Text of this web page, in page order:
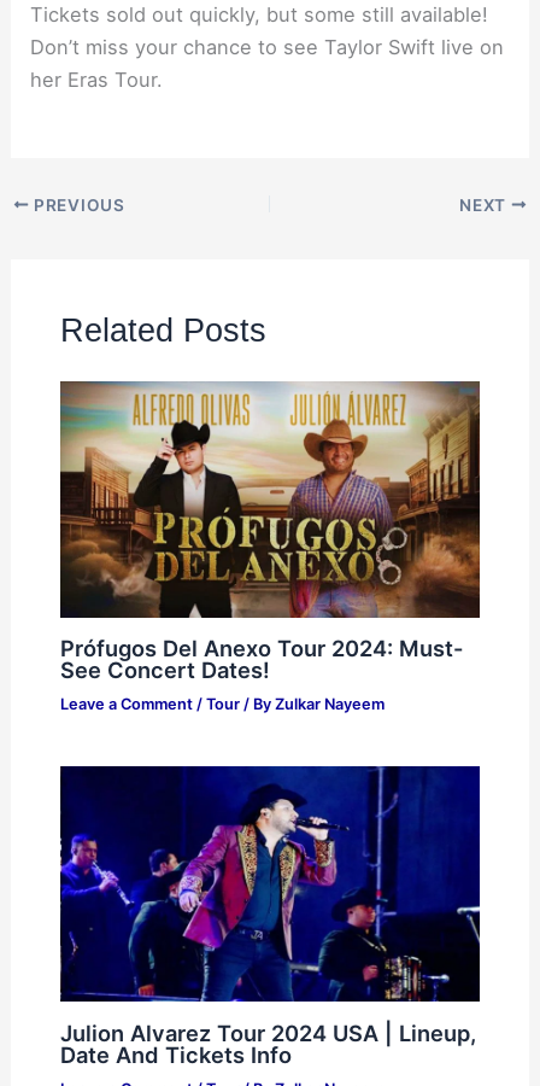
Tickets sold out quickly, but some still available!
Don’t miss your chance to see Taylor Swift live on
her Eras Tour.
PREVIOUS NEXT
Related Posts
Prófugos Del Anexo Tour 2024: Must-
See Concert Dates!
Leave a Comment / Tour/ By Zulkar Nayeem
Julion Alvarez Tour 2024 USA | Lineup,
Date And Tickets Info